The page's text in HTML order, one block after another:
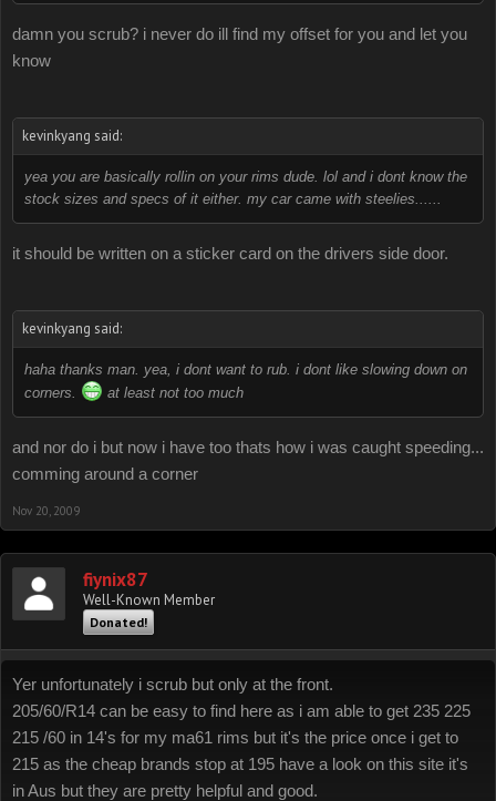
damn you scrub? i never do ill find my offset for you and let you
know
kevinkyang said:
yea you are basically rollin on your rims dude. lol and i dont know the
stock sizes and specs of it either. my car came with steelies......
it should be written on a sticker card on the drivers side door.
kevinkyang said:
haha thanks man. yea, i dont want to rub. i dont like slowing down on
corners.
at least not too much
and nor do i but now i have too thats how i was caught speeding...
comming around a corner
Nov 20, 2009
fiynix87
Well-Known Member
Donated!
Yer unfortunately i scrub but only at the front.
205/60/R14 can be easy to find here as i am able to get 235 225
215 /60 in 14's for my ma61 rims but it's the price once i get to
215 as the cheap brands stop at 195 have a look on this site it's
in Aus but they are pretty helpful and good.